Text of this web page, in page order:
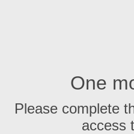
One
Please complete
access